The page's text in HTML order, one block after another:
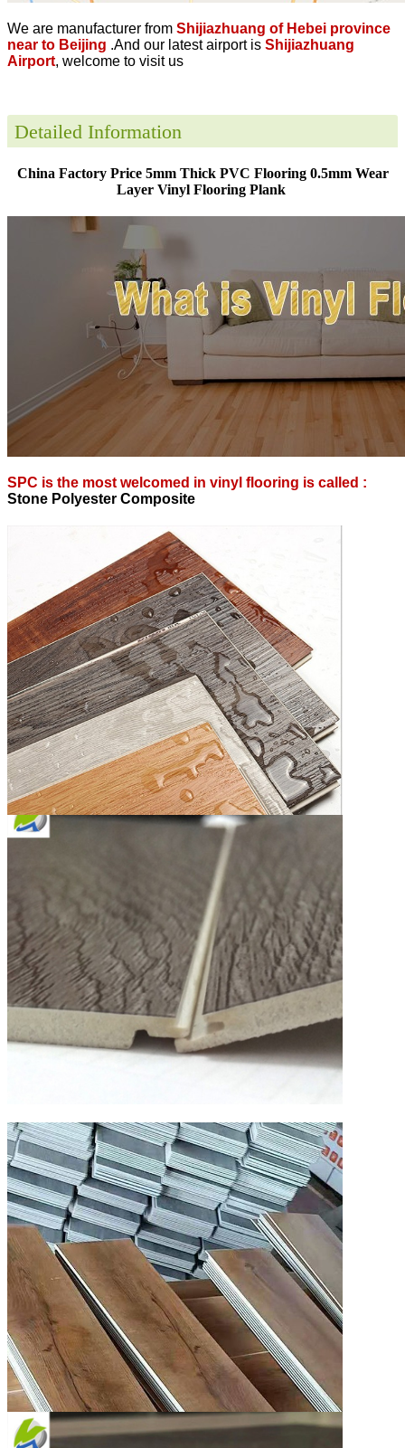
We are manufacturer from Shijiazhuang of Hebei province
near to Beijing .And our latest airport is Shijiazhuang
Airport, welcome to visit us
Detailed Information
China Factory Price 5mm Thick PVC Flooring 0.5mm Wear
Layer Vinyl Flooring Plank
SPC is the most welcomed in vinyl flooring is called :
Stone Polyester Composite